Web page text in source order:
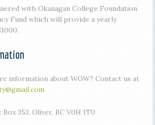
with Okanagan College Foundation
Fund which will provide a yearly
information about WOW? Contact us at
353, Oliver, BC V0H 1T0